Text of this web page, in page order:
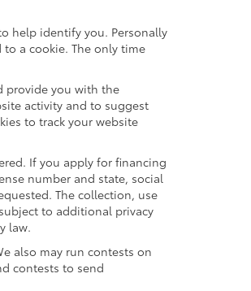
help identify you. Personally
a cookie. The only time
provide you with the
activity and to suggest
to track your website
If you apply for financing
number and state, social
The collection, use
to additional privacy
law.
also may run contests on
contests to send